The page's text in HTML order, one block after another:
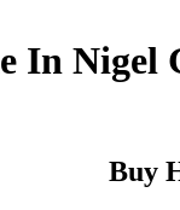
In Nigel
Buy